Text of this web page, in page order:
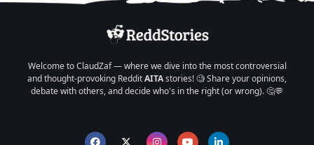
Welcome to ClaudZaf — where we dive into the most controversial
and thought-provoking RedditAITAstories! 🧐 Share your opinions,
debate with others, and decide who's in the right (or wrong). 🤔💬